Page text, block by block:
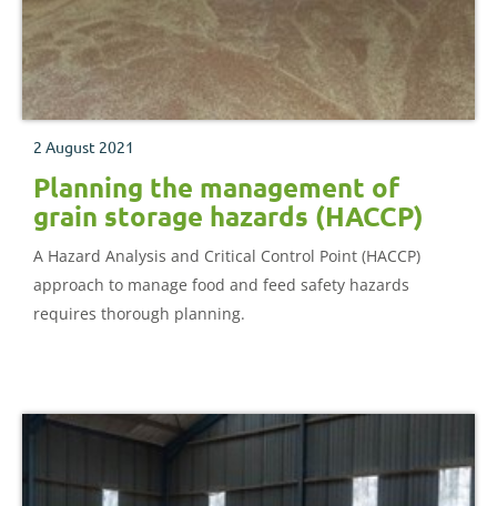
2 August 2021
Planning the management of
grain storage hazards (HACCP)
A Hazard Analysis and Critical Control Point (HACCP)
approach to manage food and feed safety hazards
requires thorough planning.